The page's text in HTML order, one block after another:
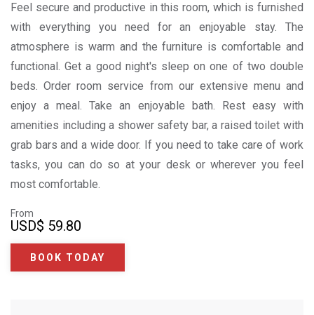
Feel secure and productive in this room, which is furnished
with everything you need for an enjoyable stay. The
atmosphere is warm and the furniture is comfortable and
functional. Get a good night's sleep on one of two double
beds. Order room service from our extensive menu and
enjoy a meal. Take an enjoyable bath. Rest easy with
amenities including a shower safety bar, a raised toilet with
grab bars and a wide door. If you need to take care of work
tasks, you can do so at your desk or wherever you feel
most comfortable.
From
USD$ 59.80
BOOK TODAY